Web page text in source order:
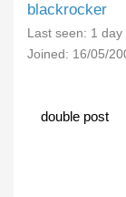
blackrocker
Last seen: 1 day
Joined: 16/05/
double post